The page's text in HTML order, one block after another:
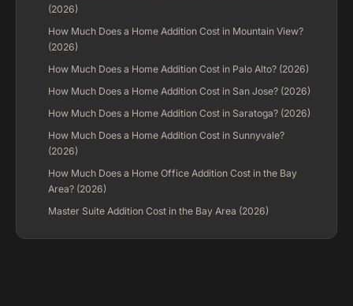
(2026)
How Much Does a Home Addition Cost in Mountain View?
(2026)
How Much Does a Home Addition Cost in Palo Alto? (2026)
How Much Does a Home Addition Cost in San Jose? (2026)
How Much Does a Home Addition Cost in Saratoga? (2026)
How Much Does a Home Addition Cost in Sunnyvale?
(2026)
How Much Does a Home Office Addition Cost in the Bay
Area? (2026)
Master Suite Addition Cost in the Bay Area (2026)